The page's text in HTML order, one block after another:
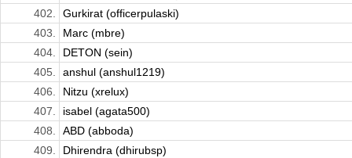
402.
Gurkirat (officerpulaski)
403.
Marc (mbre)
404.
DETON (sein)
405.
anshul (anshul1219)
406.
Nitzu (xrelux)
407.
isabel (agata500)
408.
ABD (abboda)
409.
Dhirendra (dhirubsp)